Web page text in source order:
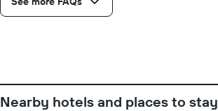
price
of
Nearby hotels and places to stay